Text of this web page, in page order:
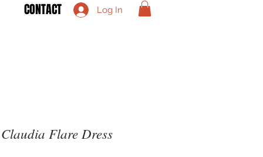
CONTACT Log In
Flare Dress